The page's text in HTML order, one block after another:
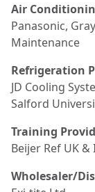
Air
Panasonic,
Maintenance
Refrigeration
JD Cooling
Salford
Training
Beijer Ref UK &
Wholesaler/